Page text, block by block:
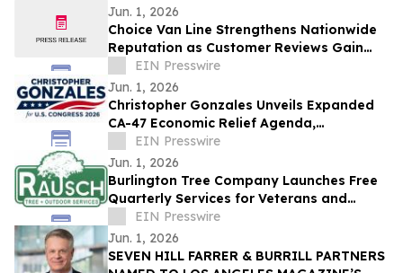
Jun. 1, 2026
Choice Van Line Strengthens Nationwide
Reputation as Customer Reviews Gain
Visibility Online
EIN Presswire
Jun. 1, 2026
Christopher Gonzales Unveils Expanded
CA-47 Economic Relief Agenda,
Challenges Opponents as Families Leave
California
EIN Presswire
Jun. 1, 2026
Burlington Tree Company Launches Free
Quarterly Services for Veterans and
SeniorsEIN Presswire
Jun. 1, 2026
SEVEN HILL FARRER & BURRILL PARTNERS